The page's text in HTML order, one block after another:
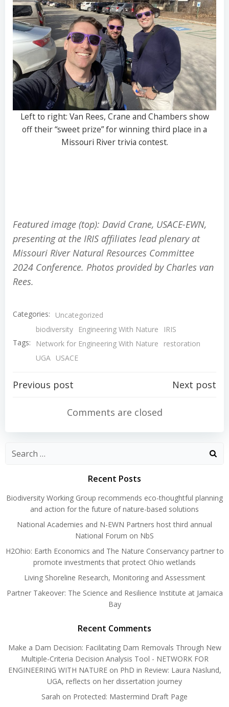
Left to right: Van Rees, Crane and Chambers show
off their “sweet prize” for winning third place in a
Missouri River trivia contest.
Featured image (top): David Crane, USACE-EWN,
presenting at the IRIS affiliates lead plenary at
Missouri River Natural Resources Committee
2024 Conference. Photos provided by Charles van
Rees.
Categories: Uncategorized
Tags:
biodiversity Engineering With Nature
IRIS
Network for Engineering With Nature
restoration
UGA USACE
Post
navigation
Previous post
navigation
Next post
Comments are closed
Search
Recent Posts
Biodiversity Working Group recommends eco-thoughtful planning
and action for the future of nature-based solutions
National Academies and N-EWN Partners host third annual
National Forum on NbS
H2Ohio: Earth Economics and The Nature Conservancy partner to
promote investments that protect Ohio wetlands
Living Shoreline Research, Monitoring and Assessment
Partner Takeover: The Science and Resilience Institute at Jamaica
Bay
Recent Comments
Make a Dam Decision: Facilitating Dam Removals Through New
Multiple-Criteria Decision Analysis Tool - NETWORK FOR
ENGINEERING WITH NATUREon PhD in Review: Laura Naslund,
UGA, reflects on her dissertation journey
Sarah on Protected: Mastermind Draft Page